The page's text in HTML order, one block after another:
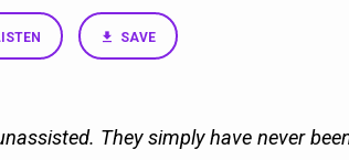
SAVE
They simply have never